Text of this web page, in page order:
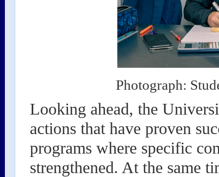
Photograph:
Looking ahead, the
actions that have proven
programs where specific
strengthened. At the same